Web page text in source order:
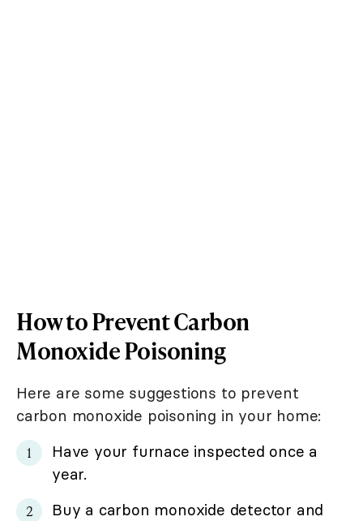
How to Prevent Carbon
Monoxide Poisoning
Here are some suggestions to prevent
carbon monoxide poisoning in your home:
Have your furnace inspected once a
year.
Buy a carbon monoxide detector and